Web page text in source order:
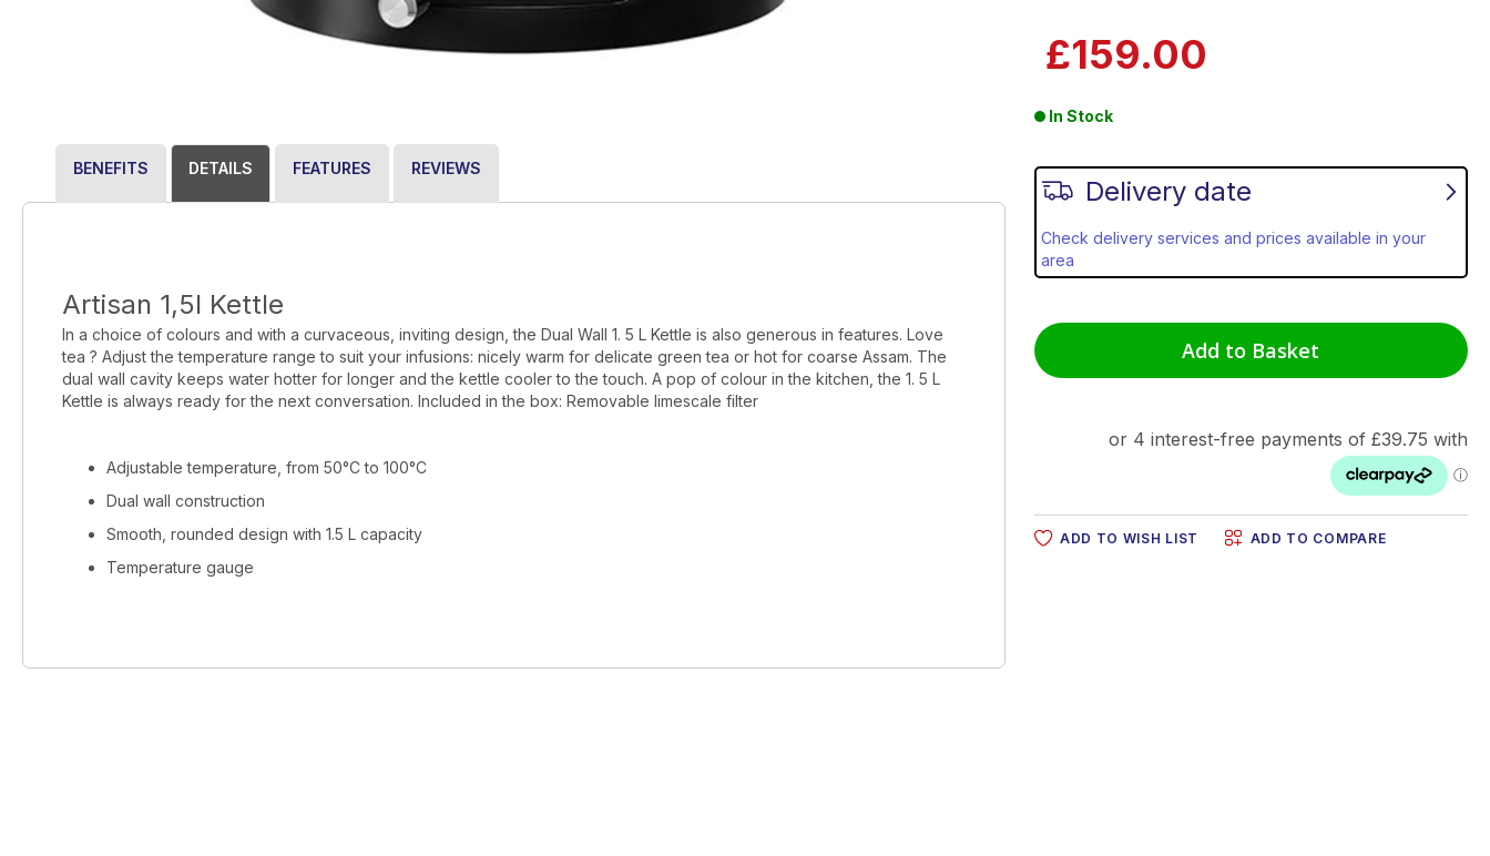
BENEFITS DETAILS
Artisan 1,5l Kettle
In a choice of colours and with a curvaceous, inviting design, the Dual Wall 1. 5 L Kettle is also generous in features. Love
tea ? Adjust the temperature range to suit your infusions: nicely warm for delicate green tea or hot for coarse Assam. The
dual wall cavity keeps water hotter for longer and the kettle cooler to the touch. A pop of colour in the kitchen, the 1. 5 L
Kettle is always ready for the next conversation. Included in the box: Removable limescale filter
Adjustable temperature, from 50°C to 100°C
Dual wall construction
Smooth, rounded design with 1.5 L capacity
Temperature gauge
FEATURES REVIEWS
Delivery date
Check delivery services and prices available in your
area
£159.00
In Stock
ADD TO WISH LIST ADD TO COMPARE
Add to Basket